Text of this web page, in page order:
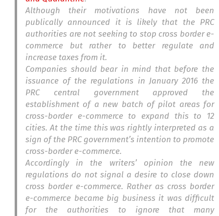
Although their motivations have not been
publically announced it is likely that the PRC
authorities are not seeking to stop cross border e-
commerce but rather to better regulate and
increase taxes from it.
Companies should bear in mind that before the
issuance of the regulations in January 2016 the
PRC central government approved the
establishment of a new batch of pilot areas for
cross-border e-commerce to expand this to 12
cities. At the time this was rightly interpreted as a
sign of the PRC government’s intention to promote
cross-border e-commerce.
Accordingly in the writers’ opinion the new
regulations do not signal a desire to close down
cross border e-commerce. Rather as cross border
e-commerce became big business it was difficult
for the authorities to ignore that many